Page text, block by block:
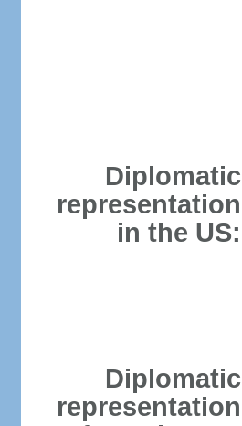
Diplomatic
representation
in the US:
Diplomatic
representation